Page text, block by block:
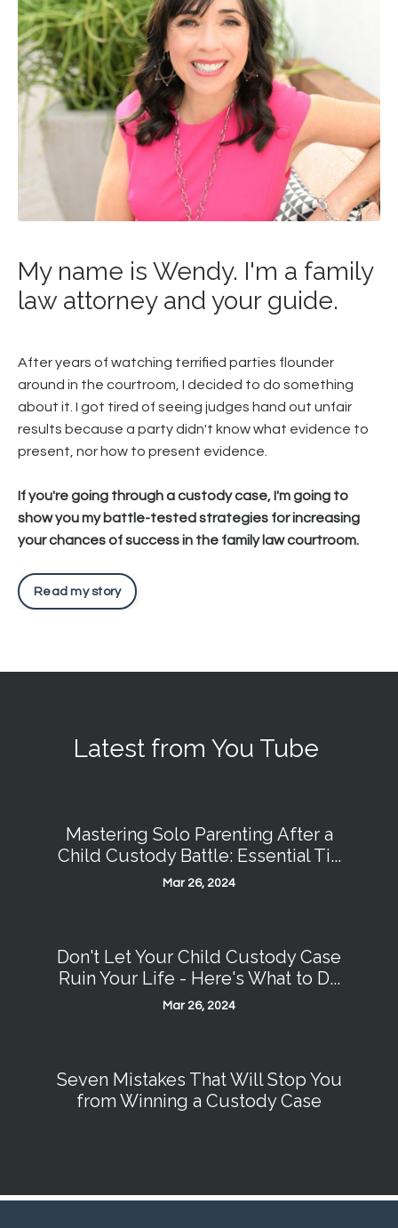
My name is Wendy. I'm a family
law attorney and your guide.
After years of watching terrified parties flounder
around in the courtroom, I decided to do something
about it. I got tired of seeing judges hand out unfair
results because a party didn't know what evidence to
present, nor how to present evidence.
If you're going through a custody case, I'm going to
show you my battle-tested strategies for increasing
your chances of success in the family law courtroom.
Read my story
Latest from You Tube
Mastering Solo Parenting After a
Child Custody Battle: Essential Ti...
Mar 26, 2024
Don't Let Your Child Custody Case
Ruin Your Life - Here's What to D...
Mar 26, 2024
Seven Mistakes That Will Stop You
from Winning a Custody Case